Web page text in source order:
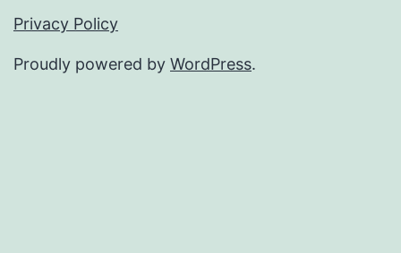
Privacy Policy
Proudly powered by WordPress.